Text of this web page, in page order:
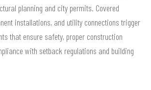
planning and city permits. Covered
installations, and utility connections trigger
that ensure safety, proper construction
with setback regulations and building